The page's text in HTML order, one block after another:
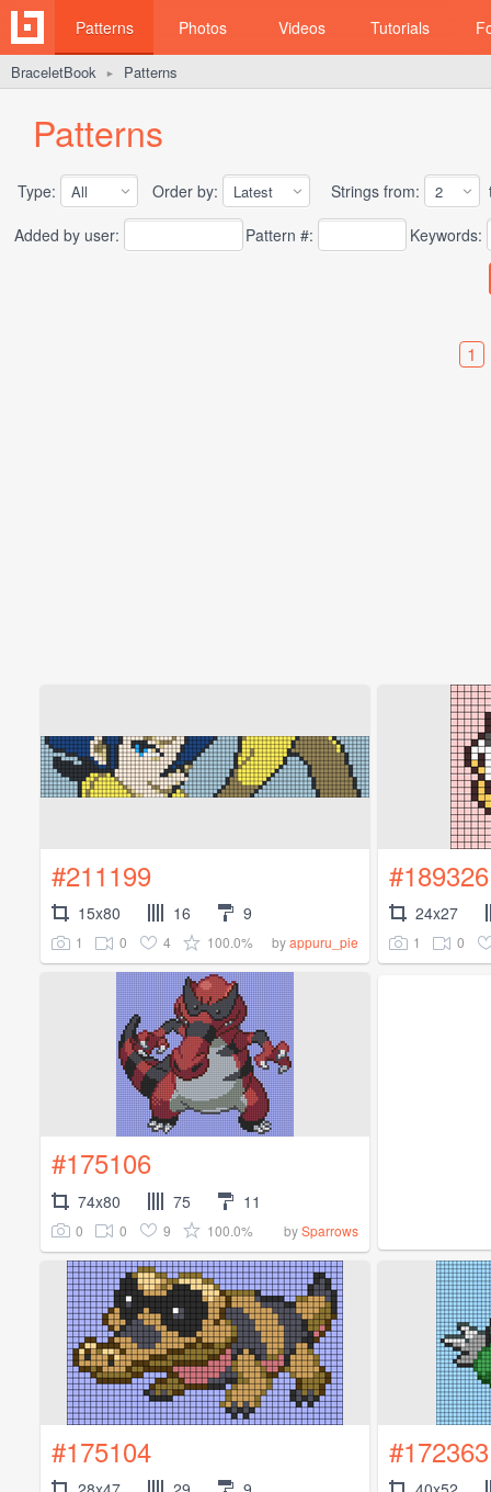
Patterns Photos Videos Tutorials
BraceletBook ► Patterns
Patterns
Type: Order by: Strings from:
Added by user:
Pattern #: Keywords:
1
#211199
15x80 16 9
1 0 4 100.0% byappuru_pie
#189326
24x27
1 0
#175106
74x80 75 11
0 0 9 100.0% bySparrows
#175104 #172363